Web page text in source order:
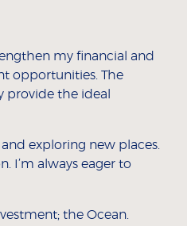
my financial and
opportunities. The
provide the ideal
exploring new places.
I’m always eager to
the Ocean.